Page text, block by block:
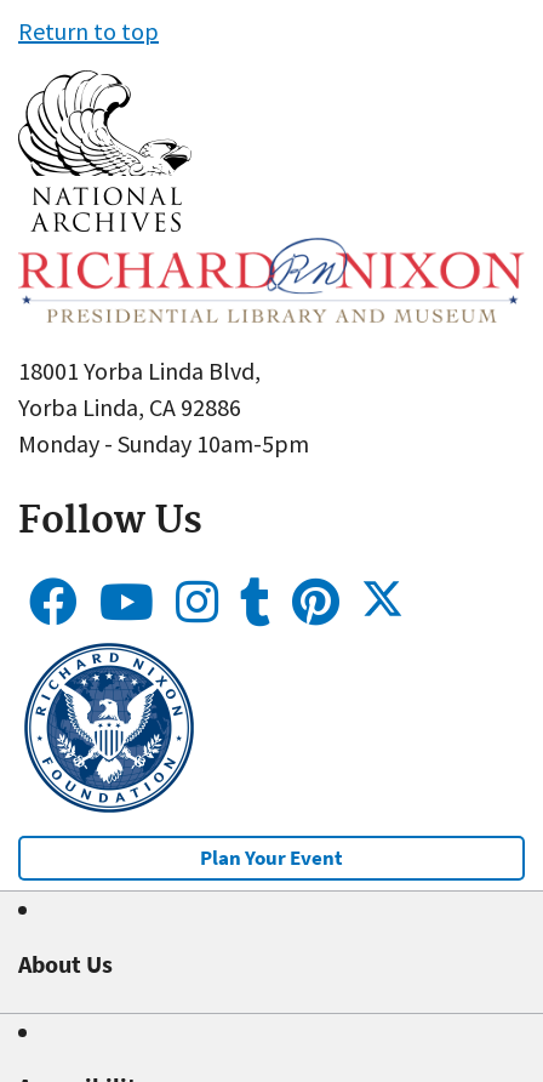
Return to top
18001 Yorba Linda Blvd,
Yorba Linda, CA 92886
Monday - Sunday 10am-5pm
Follow Us
Plan Your Event
About Us